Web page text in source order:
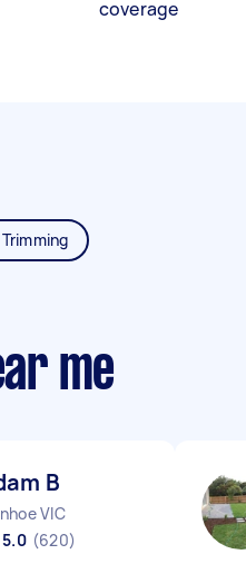
coverage
me
B
VIC
5.0 (620)